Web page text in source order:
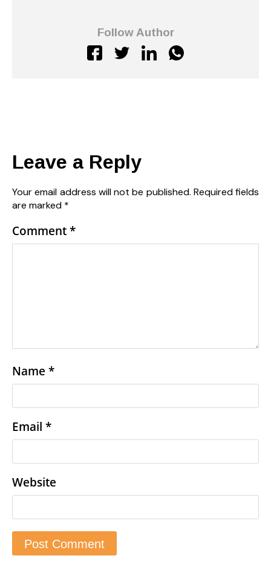
Follow Author
Leave a Reply
Your email address will not be published. Required fields
are marked *
Comment*
Name *
Email *
Website